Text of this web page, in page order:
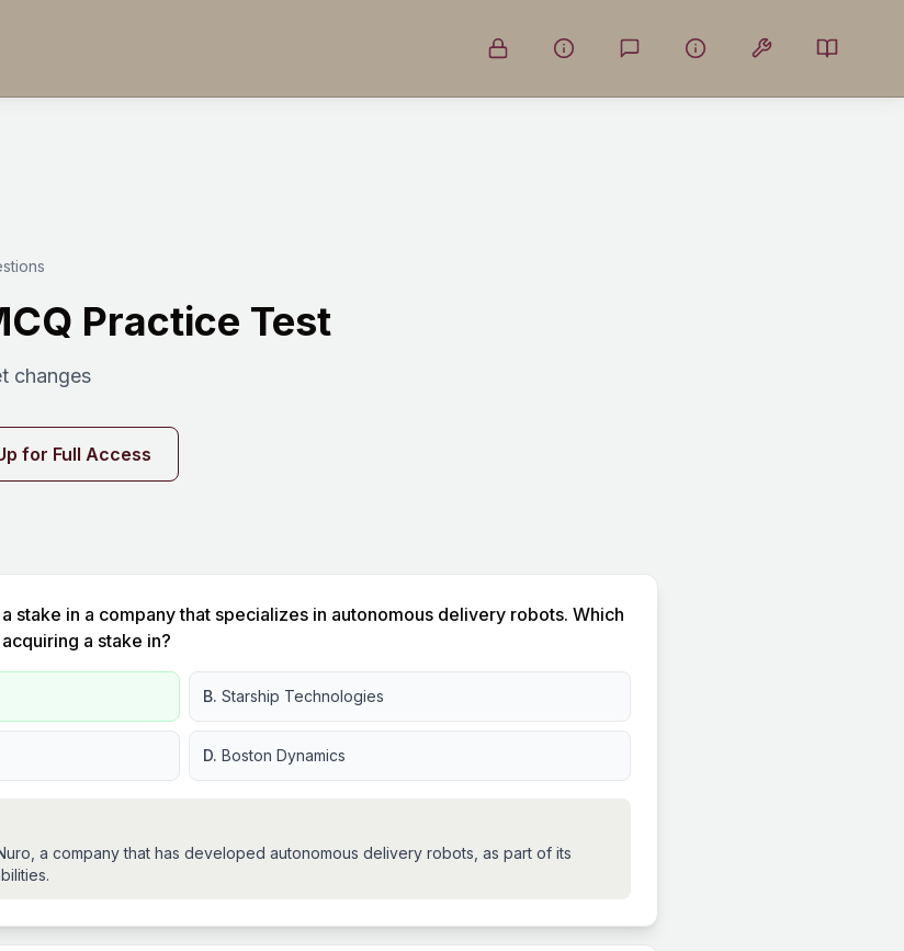
Practice Test
changes
for Full Access
stake in a company that specializes in autonomous delivery robots. Which
a stake in?
B. Starship Technologies
D. Boston Dynamics
a company that has developed autonomous delivery robots, as part of its